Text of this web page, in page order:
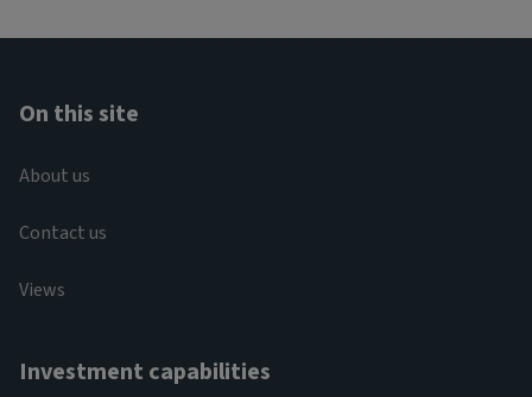
On this site
About us
Contact us
Views
Investment capabilities